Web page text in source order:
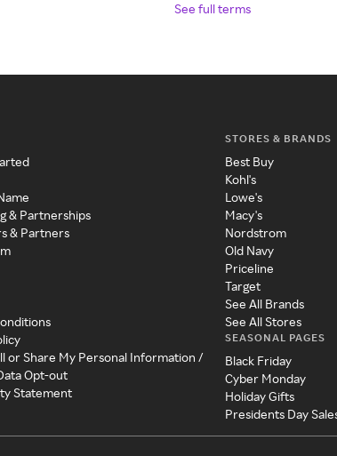
See full terms
& Partnerships
& Partners
or Share My Personal Information /
Opt-out
Statement
STORES & BRANDS
Best Buy
Kohl's
Lowe's
Macy's
Nordstrom
Old Navy
Priceline
Target
See All Brands
See All Stores
SEASONAL PAGES
Black Friday
Cyber Monday
Holiday Gifts
Presidents Day